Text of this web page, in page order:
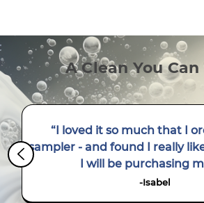
A Clean You
“I loved it so much that I
sampler - and found I really
I will be purchasing
-Isabel